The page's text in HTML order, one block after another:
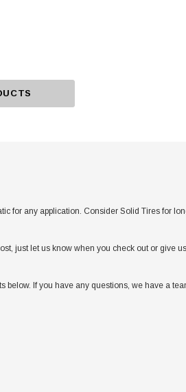
for any application. Consider Solid Tires for
just let us know when you check out or give
If you have any questions, we have a